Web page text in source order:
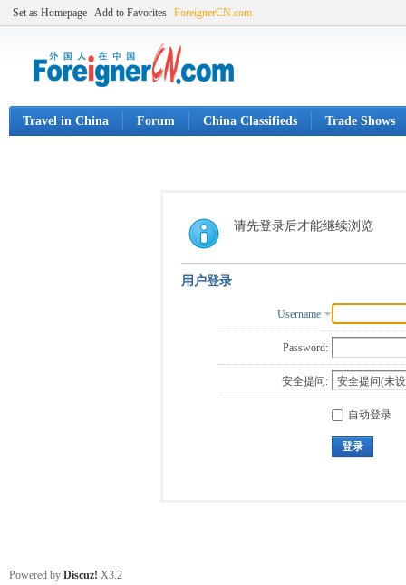
Set as Homepage Add to Favorites ForeignerCN.com
Travel in China Forum China Classifieds Trade Shows
请先登录后才能继续浏览
用户登录
Username
Password:
安全提问:
自动登录
登录
Powered by Discuz! X3.2